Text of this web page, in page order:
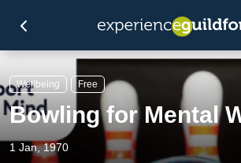
Wellbeing Free
Bowling for Mental
1 Jan, 1970